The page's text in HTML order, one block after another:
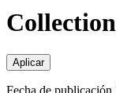
Aplicar